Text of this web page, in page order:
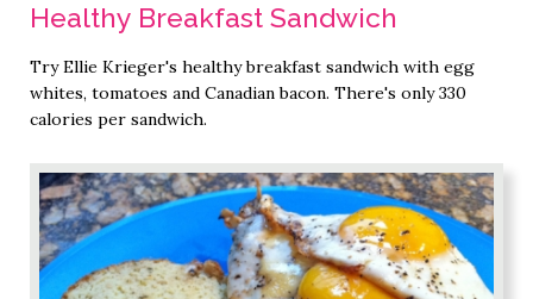
Healthy Breakfast Sandwich
Try Ellie Krieger's healthy breakfast sandwich with egg
whites, tomatoes and Canadian bacon. There's only 330
calories per sandwich.